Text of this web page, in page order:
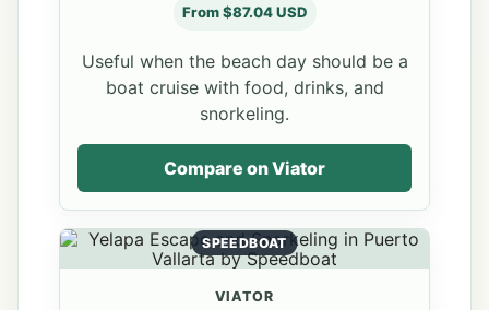
From $87.04 USD
Useful when the beach day should be a
boat cruise with food, drinks, and
snorkeling.
Compare on Viator
SPEEDBOAT
VIATOR